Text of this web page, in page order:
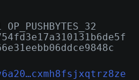
OP_PUSHBYTES_32